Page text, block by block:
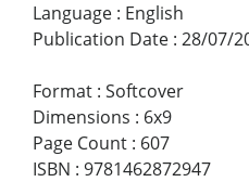
Language : English
Publication Date : 28/07/
Format : Softcover
Dimensions : 6x9
Page Count : 607
ISBN : 9781462872947